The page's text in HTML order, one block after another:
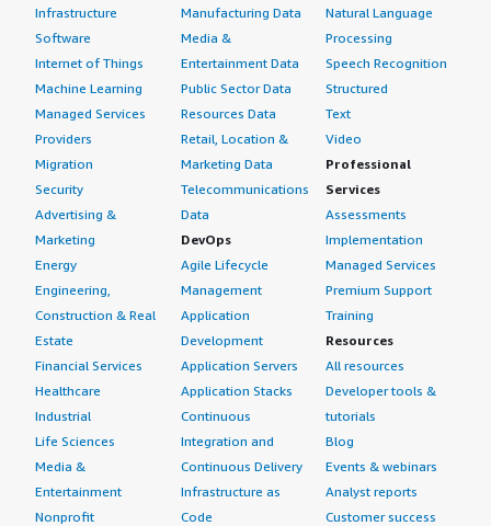
Infrastructure
Software
Internet of Things
Machine Learning
Managed Services
Providers
Migration
Security
Advertising &
Marketing
Energy
Engineering,
Construction & Real
Estate
Financial Services
Healthcare
Industrial
Life Sciences
Media &
Entertainment
Nonprofit
Manufacturing Data
Media &
Entertainment Data
Public Sector Data
Resources Data
Retail, Location &
Marketing Data
Telecommunications
Data
DevOps
Agile Lifecycle
Management
Application
Development
Application Servers
Application Stacks
Continuous
Integration and
Continuous Delivery
Infrastructure as
Code
Natural Language
Processing
Speech Recognition
Structured
Text
Video
Professional
Services
Assessments
Implementation
Managed Services
Premium Support
Training
Resources
All resources
Developer tools &
tutorials
Blog
Events & webinars
Analyst reports
Customer success